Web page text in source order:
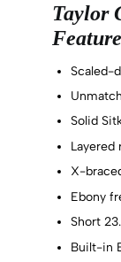
Taylor
Scaled-
Solid
Layered
X-
Ebony
Short
Built-in